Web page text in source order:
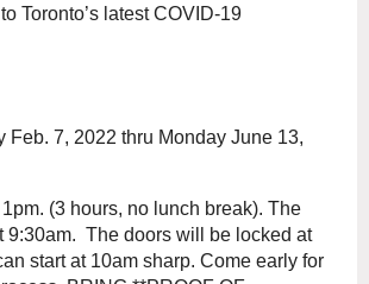
Toronto’s latest COVID-19
Feb. 7, 2022 thru Monday June 13,
(3 hours, no lunch break). The
9:30am. The doors will be locked at
start at 10am sharp. Come early for